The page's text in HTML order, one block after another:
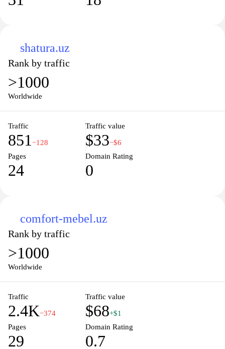
shatura.uz
Rank by traffic
>1000
Worldwide
Traffic
851 −128
Traffic value
$33−$6
Pages
24
Domain Rating
0
comfort-mebel.uz
Rank by traffic
>1000
Worldwide
Traffic
2.4K−374
Traffic value
$68+$1
Pages
29
Domain Rating
0.7